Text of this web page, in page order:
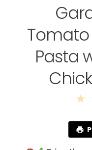
Pasta